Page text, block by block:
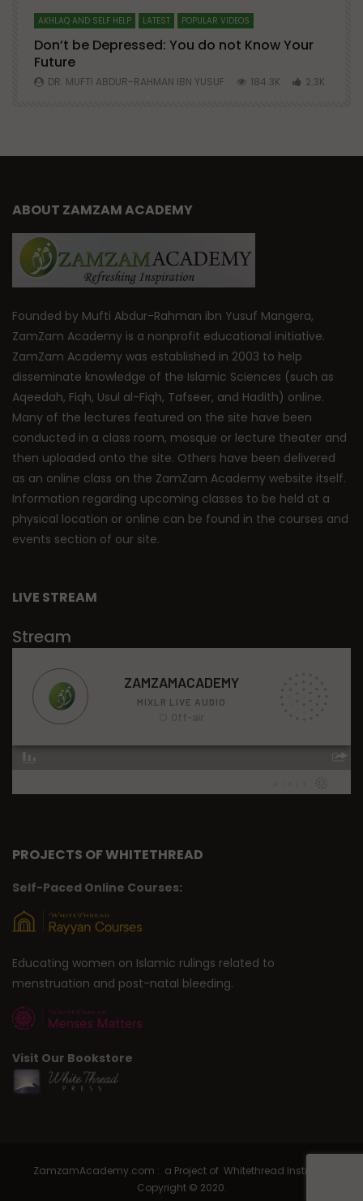
AKHLAQ AND SELF HELP LATEST POPULAR VIDEOS
Don’t be Depressed: You do not Know Your
Future
DR. MUFTI ABDUR-RAHMAN IBN YUSUF 184.3K 2.3K
ABOUT ZAMZAM ACADEMY
Founded by Mufti Abdur-Rahman ibn Yusuf Mangera,
ZamZam Academy is a nonprofit educational initiative.
ZamZam Academy was established in 2003 to help
disseminate knowledge of the Islamic Sciences (such as
Aqeedah, Fiqh, Usul al-Fiqh, Tafseer, and Hadith) online.
Many of the lectures featured on the site have been
conducted in a class room, mosque or lecture theater and
then uploaded onto the site. Others have been delivered
as an online class on the ZamZam Academy website itself.
Information regarding upcoming classes to be held at a
physical location or online can be found in the courses and
events section of our site.
LIVE STREAM
Stream
PROJECTS OF WHITETHREAD
Self-Paced Online Courses:
Educating women on Islamic rulings related to
menstruation and post-natal bleeding.
Visit Our Bookstore
ZamzamAcademy.com : a Project of Whitethread Institute |
Copyright © 2020.